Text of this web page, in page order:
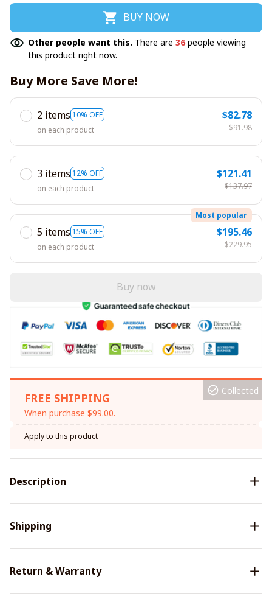
BUY NOW
Other people want this. There are 36people viewing
this product right now.
Buy More Save More!
2 items 10% OFF
on each product
$82.78
$91.98
3 items 12% OFF
on each product
$121.41
$137.97
5 items 15% OFF
Most popular
on each product
$195.46
$229.95
Buy now
FREE SHIPPING
When purchase $99.00.
Collected
Apply to this product
Description
Shipping
Return & Warranty